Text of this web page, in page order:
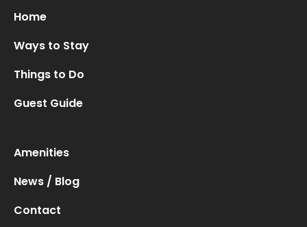
Home
Ways to Stay
Things to Do
Guest Guide
Amenities
News / Blog
Contact